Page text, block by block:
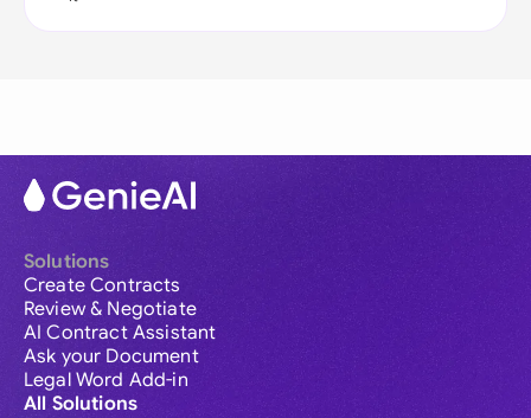
Solutions
Create Contracts
Review & Negotiate
AI Contract Assistant
Ask your Document
Legal Word Add-in
All Solutions